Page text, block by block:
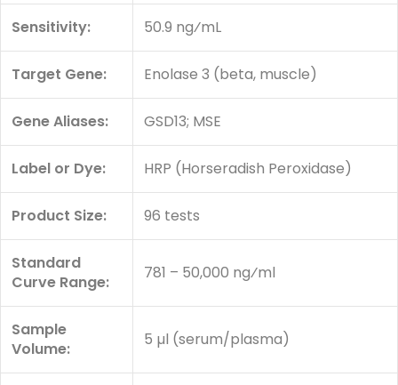
Sensitivity: 50.9 ng⁄mL
Target Gene: Enolase 3 (beta, muscle)
Gene Aliases: GSD13; MSE
Label or Dye: HRP (Horseradish Peroxidase)
Product Size: 96 tests
Standard
Curve Range:
781 – 50,000 ng⁄ml
Sample
Volume:
5 µl (serum/plasma)